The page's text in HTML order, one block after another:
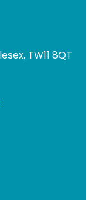
TW11 8QT